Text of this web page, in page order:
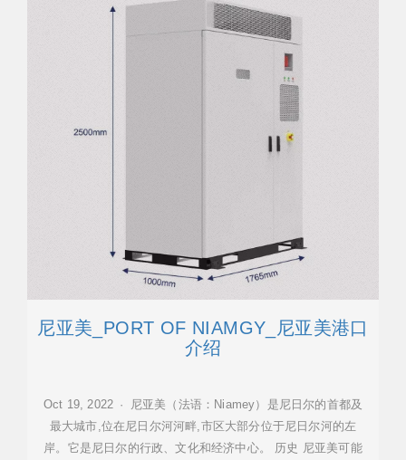
尼亚美_PORT OF NIAMGY_尼亚美港口
介绍
Oct 19, 2022 · 尼亚美（法语：Niamey）是尼日尔的首都及
最大城市,位在尼日尔河河畔,市区大部分位于尼日尔河的左
岸。它是尼日尔的行政、文化和经济中心。 历史 尼亚美可能